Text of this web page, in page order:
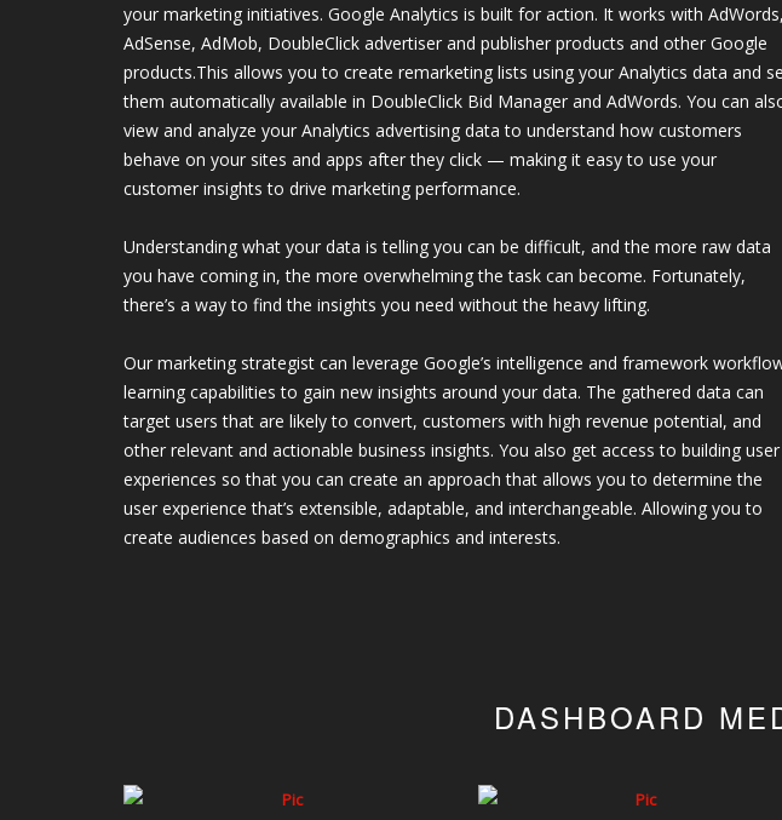
your marketing initiatives. Google Analytics is built for action. It works with AdWords,
AdSense, AdMob, DoubleClick advertiser and publisher products and other Google
products.This allows you to create remarketing lists using your Analytics data and
them automatically available in DoubleClick Bid Manager and AdWords. You can
view and analyze your Analytics advertising data to understand how customers
behave on your sites and apps after they click — making it easy to use your
customer insights to drive marketing performance.
Understanding what your data is telling you can be difficult, and the more raw data
you have coming in, the more overwhelming the task can become. Fortunately,
there’s a way to find the insights you need without the heavy lifting.
Our marketing strategist can leverage Google’s intelligence and framework
learning capabilities to gain new insights around your data. The gathered data can
target users that are likely to convert, customers with high revenue potential, and
other relevant and actionable business insights. You also get access to building user
experiences so that you can create an approach that allows you to determine the
user experience that’s extensible, adaptable, and interchangeable. Allowing you to
create audiences based on demographics and interests.
DASHBOARD